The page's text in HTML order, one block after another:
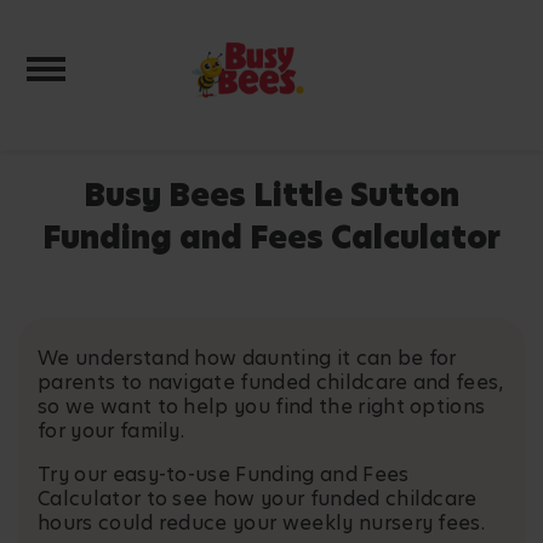
Toggle navigation
Busy Bees Little Sutton
Funding and Fees Calculator
We understand how daunting it can be for
parents to navigate funded childcare and fees,
so we want to help you find the right options
for your family.
Try our easy-to-use Funding and Fees
Calculator to see how your funded childcare
hours could reduce your weekly nursery fees.